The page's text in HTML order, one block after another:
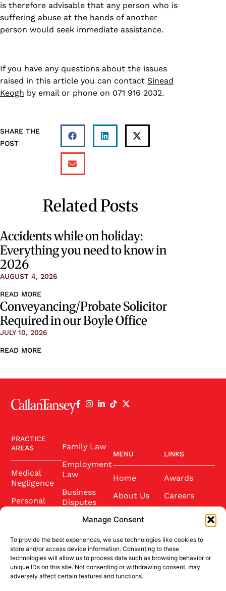
Manage Consent
To provide the best experiences, we use technologies like cookies to
store and/or access device information. Consenting to these
technologies will allow us to process data such as browsing behavior or
unique IDs on this site. Not consenting or withdrawing consent, may
adversely affect certain features and functions.
is therefore advisable that any person who is
suffering abuse at the hands of another
person would seek immediate assistance.
If you have any questions about the issues
raised in this article you can contact Sinead
Keogh by email or phone on 071 916 2032.
SHARE THE
POST
Related Posts
Accidents while on holiday:
Everything you need to know in
2026
AUGUST 4, 2026
READ MORE
Conveyancing/Probate Solicitor
Required in our Boyle Office
JULY 10, 2026
READ MORE
PRACTICE
AREAS
Medical
Negligence
Personal
Probate
Conveyancing
Family Law
Employment
Law
Business
Disputes
MENU
Home
About Us
Contact Us
LINKS
Awards
Careers
Conference
Community
Sponsorship